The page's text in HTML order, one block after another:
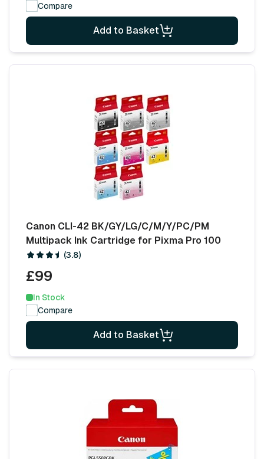
Compare
Add to Basket
Canon CLI-42 BK/GY/LG/C/M/Y/PC/PM
Multipack Ink Cartridge for Pixma Pro 100
(3.8)
£99
In Stock
Compare
Add to Basket